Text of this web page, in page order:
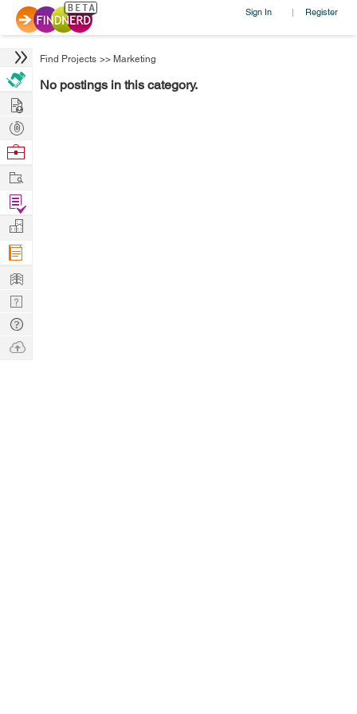
Sign In | Register
Find Projects >> Marketing
No postings in this category.
Hire
Post
Projects
Browse
Work
Find
Projects
Manage
Company
Learn
Nerd
Digest
Tech
Q & A
Ask